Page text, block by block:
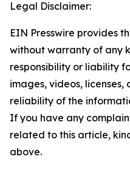
Legal Disclaimer:
EIN Presswire provides
without warranty of any
responsibility or liability
images, videos,
reliability of the
If you have any
related to this article,
above.